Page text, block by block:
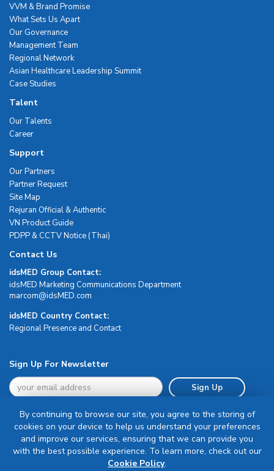
VVM & Brand Promise
What Sets Us Apart
Our Governance
Management Team
Regional Network
Asian Healthcare Leadership Summit
Case Studies
Talent
Our Talents
Career
Support
Our Partners
Partner Request
Site Map
Rejuran Official & Authentic
VN Product Guide
PDPP & CCTV Notice (Thai)
Contact Us
idsMED Group Contact:
idsMED Marketing Communications Department
moc.DEMsdi@mocram
idsMED Country Contact:
Regional Presence and Contact
Sign Up For Newsletter
Sign Up
Terms & Conditions
By continuing to browse our site, you agree to the storing of
cookies on your device to help us understand your preferences
and improve our services, ensuring that we can provide you
with the best possible experience. To learn more, check out our
Cookie Policy.